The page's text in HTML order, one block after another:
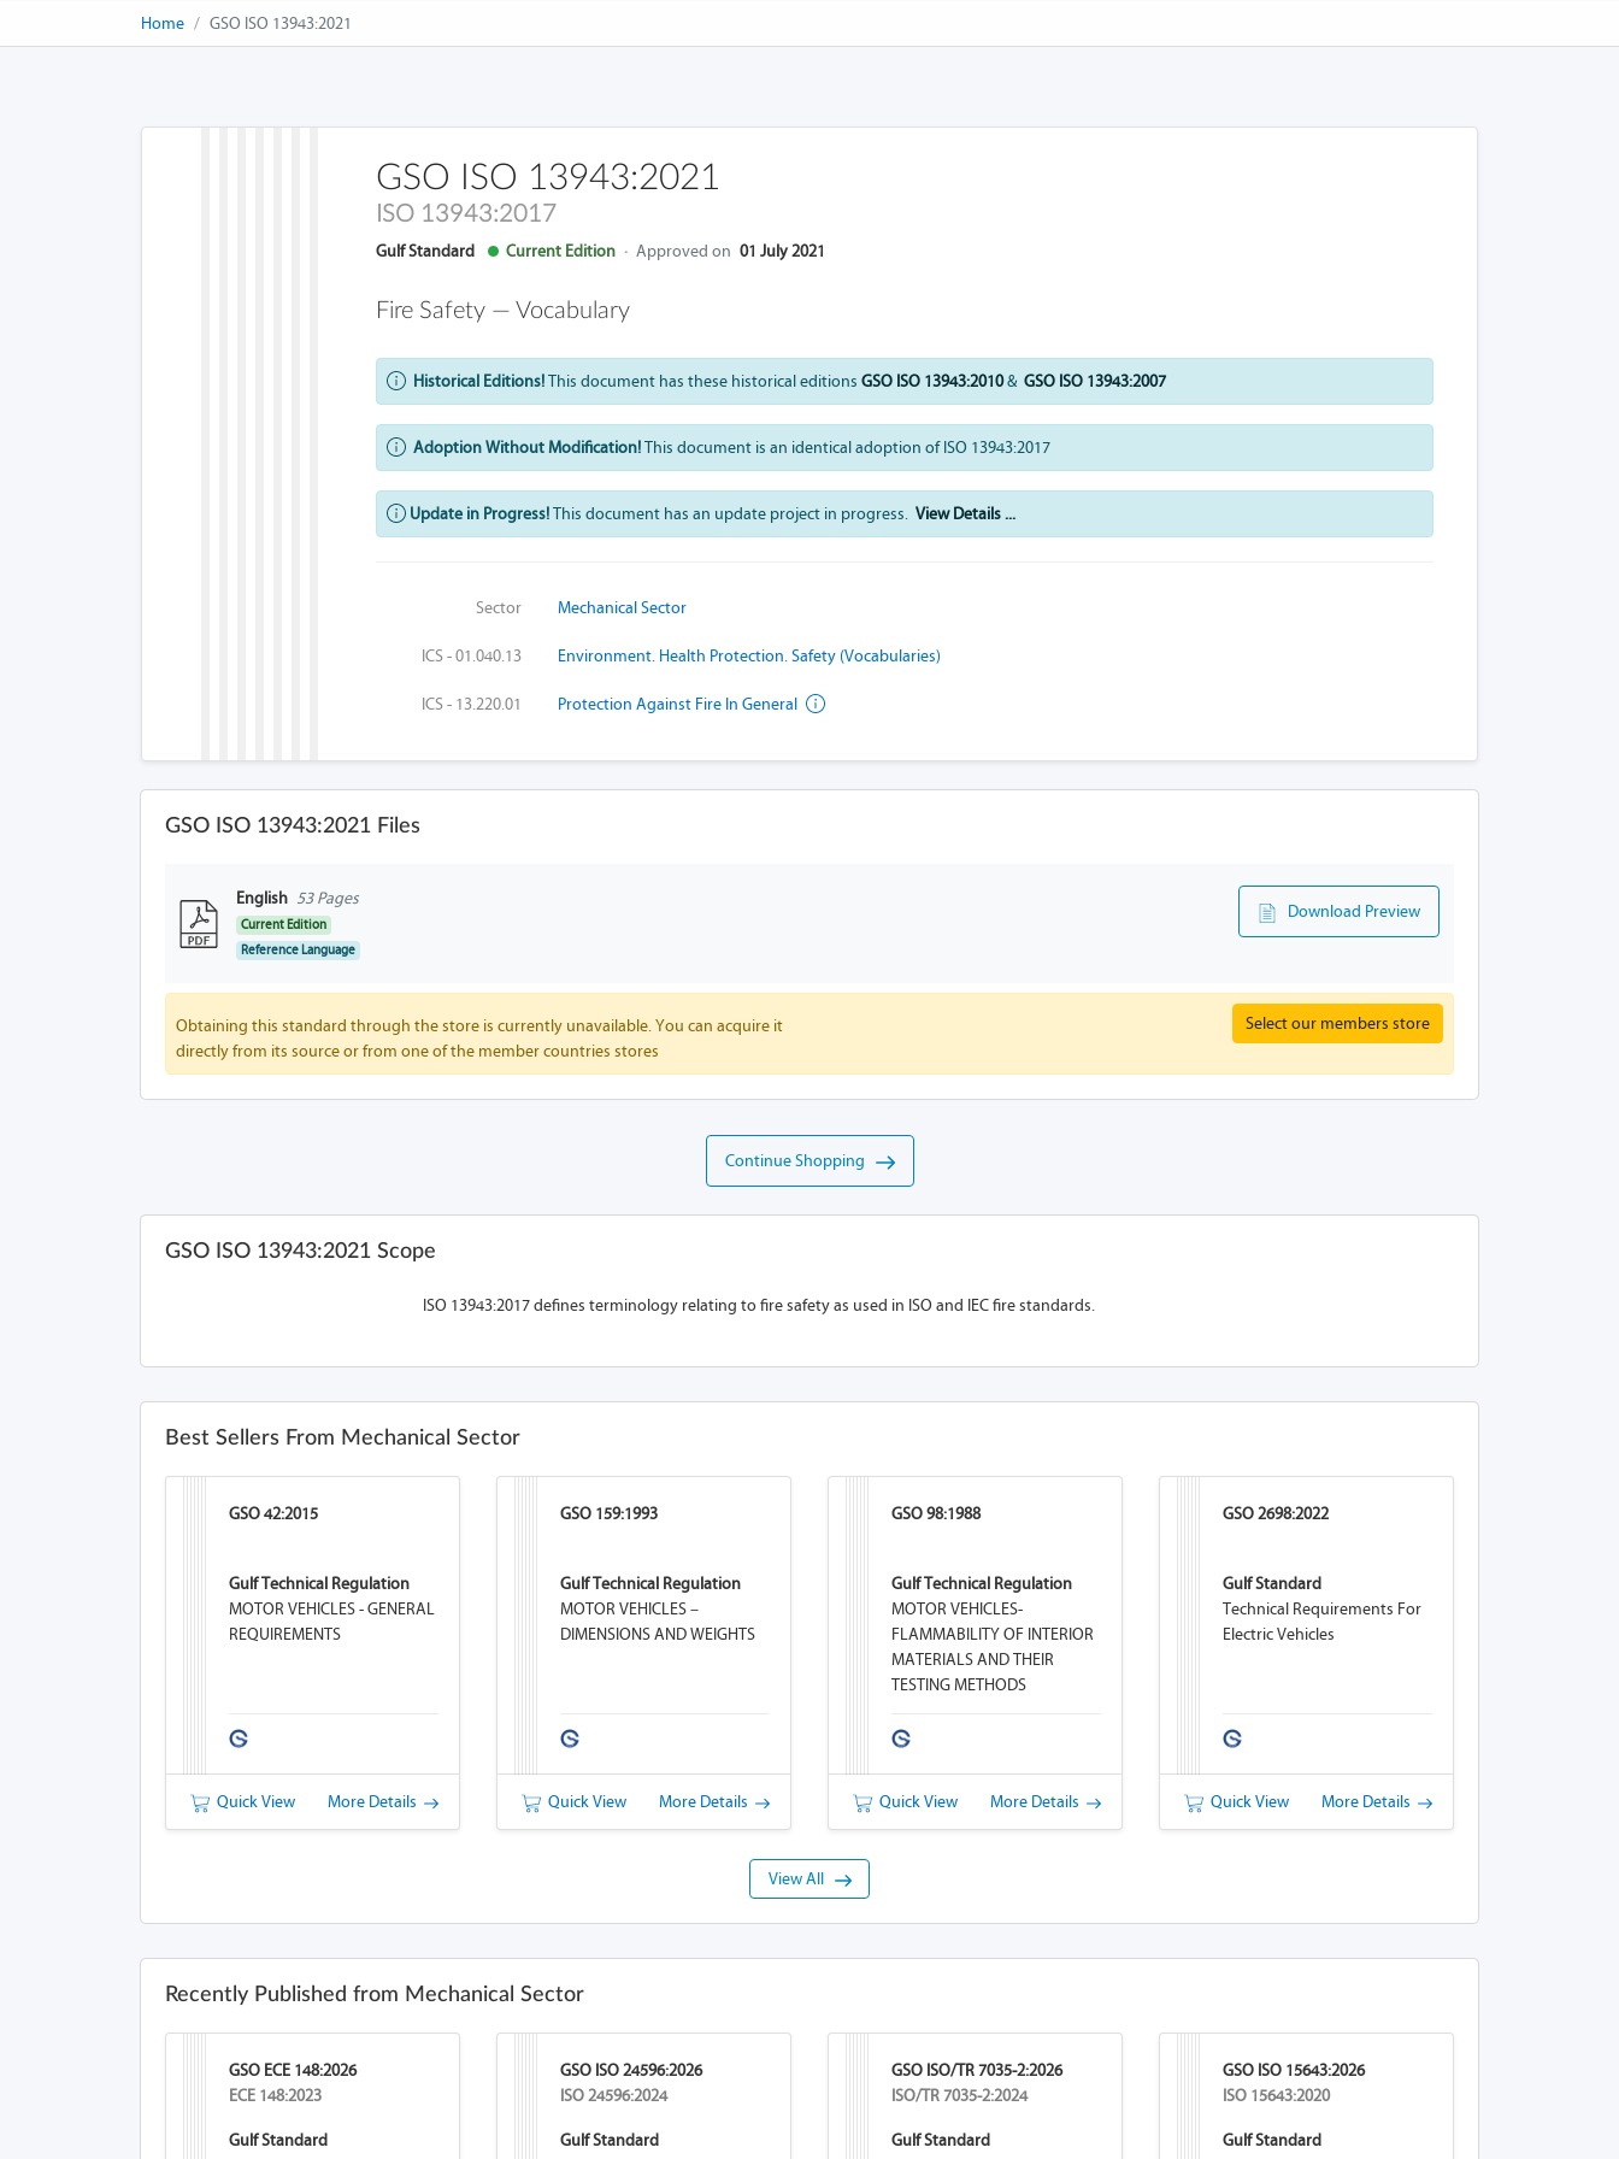
Home GSO ISO 13943:2021
GSO ISO 13943:2021
ISO 13943:2017
Gulf Standard Current Edition · Approved on 01 July 2021
Fire Safety — Vocabulary
Historical Editions!This document has these historical editions GSO ISO 13943:2010& GSO ISO 13943:2007
Adoption Without Modification!This document is an identical adoption of ISO 13943:2017
Update in Progress!This document has an update project in progress. View Details ...
Sector Mechanical Sector
ICS - 01.040.13 Environment. Health Protection. Safety (Vocabularies)
ICS - 13.220.01 Protection Against Fire In General
GSO ISO 13943:2021 Files
English 53 Pages
Current Edition
Reference Language
Download Preview
Obtaining this standard through the store is currently unavailable. You can acquire it
directly from its source or from one of the member countries stores
Select our members store
Continue Shopping
GSO ISO 13943:2021 Scope
ISO 13943:2017 defines terminology relating to fire safety as used in ISO and IEC fire standards.
Best Sellers From Mechanical Sector
GSO 42:2015
Gulf Technical Regulation
MOTOR VEHICLES - GENERAL
REQUIREMENTS
Quick View More Details
GSO 159:1993
Gulf Technical Regulation
MOTOR VEHICLES –
DIMENSIONS AND WEIGHTS
Quick View More Details
GSO 98:1988
Gulf Technical Regulation
MOTOR VEHICLES-
FLAMMABILITY OF INTERIOR
MATERIALS AND THEIR
TESTING METHODS
Quick View More Details
GSO 2698:2022
Gulf Standard
Technical Requirements For
Electric Vehicles
Quick View More Details
View All
Recently Published from Mechanical Sector
GSO ECE 148:2026
ECE 148:2023
Gulf Standard
GSO ISO 24596:2026
ISO 24596:2024
Gulf Standard
GSO ISO/TR 7035-2:2026
ISO/TR 7035-2:2024
Gulf Standard
GSO ISO 15643:2026
ISO 15643:2020
Gulf Standard